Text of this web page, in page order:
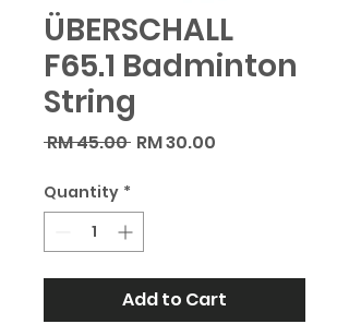
ÜBERSCHALL
F65.1 Badminton
String
RM 45.00 Regular
RM 30.00
Quantity *
Add to Cart